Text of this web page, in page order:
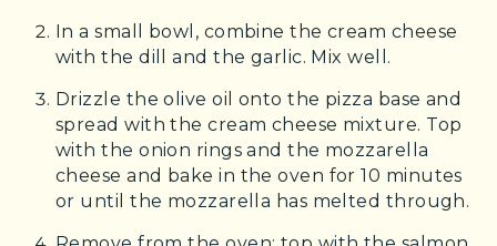
In a small bowl, combine the cream cheese
with the dill and the garlic. Mix well.
Drizzle the olive oil onto the pizza base and
spread with the cream cheese mixture. Top
with the onion rings and the mozzarella
cheese and bake in the oven for 10 minutes
or until the mozzarella has melted through.